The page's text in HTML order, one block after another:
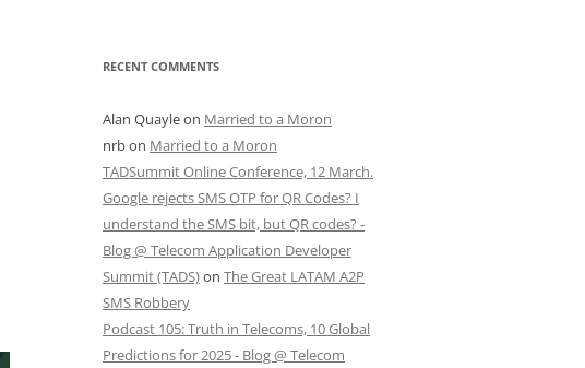
RECENT COMMENTS
Alan Quayleon Married to a Moron
nrbon Married to a Moron
TADSummit Online Conference, 12 March.
Google rejects SMS OTP for QR Codes? I
understand the SMS bit, but QR codes? -
Blog @ Telecom Application Developer
Summit (TADS)on The Great LATAM A2P
SMS Robbery
Podcast 105: Truth in Telecoms, 10 Global
Predictions for 2025 - Blog @ Telecom